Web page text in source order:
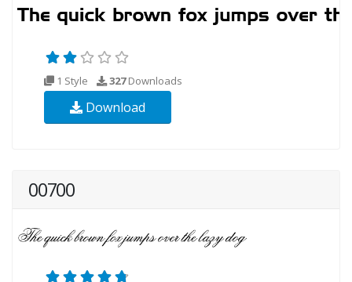
1 Style 327Downloads
Download
00700